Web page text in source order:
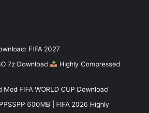
FIFA 2027
7z Download
Highly Compressed
Mod FIFA WORLD CUP Download
600MB | FIFA 2026 Highly